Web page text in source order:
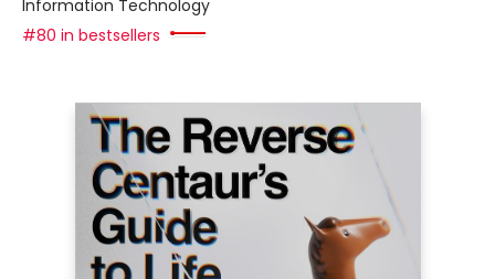
Information Technology
#80 in bestsellers